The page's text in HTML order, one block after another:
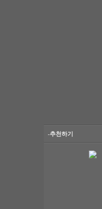
-추천하기